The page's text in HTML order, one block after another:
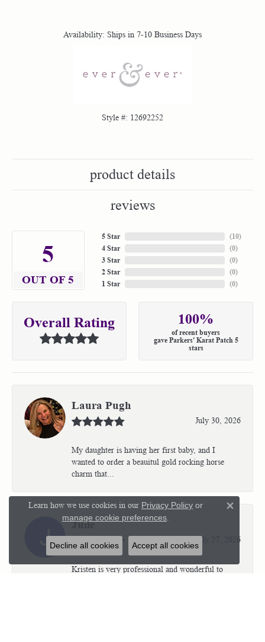
Availability: Ships in 7-10 Business Days
Style #: 12692252
product details
reviews
5
OUT OF 5
5 Star
4 Star
3 Star
2 Star
1 Star
(10)
(0)
(0)
(0)
(0)
Overall Rating 100%
of recent buyers
gave Parkers' Karat Patch 5
stars
Laura Pugh
July 30, 2026
My daughter is having her first baby, and I
wanted to order a beauitul gold rocking horse
charm that...
Julie
July 27, 2026
Kristen is very professional and wonderful to
Learn how we use cookies in our Privacy Policy or
manage cookie preferences
Decline all cookies Accept all cookies